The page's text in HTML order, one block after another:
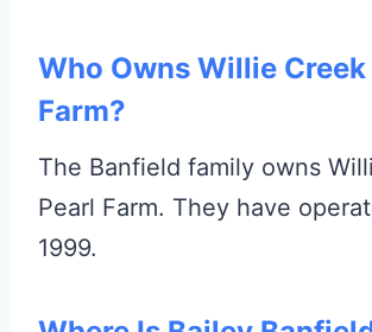
Who Owns Willie Creek
Farm?
The Banfield family owns
Pearl Farm. They have
1999.